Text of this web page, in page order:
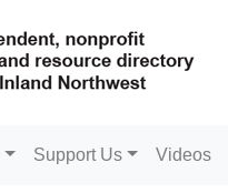
Support Us Videos